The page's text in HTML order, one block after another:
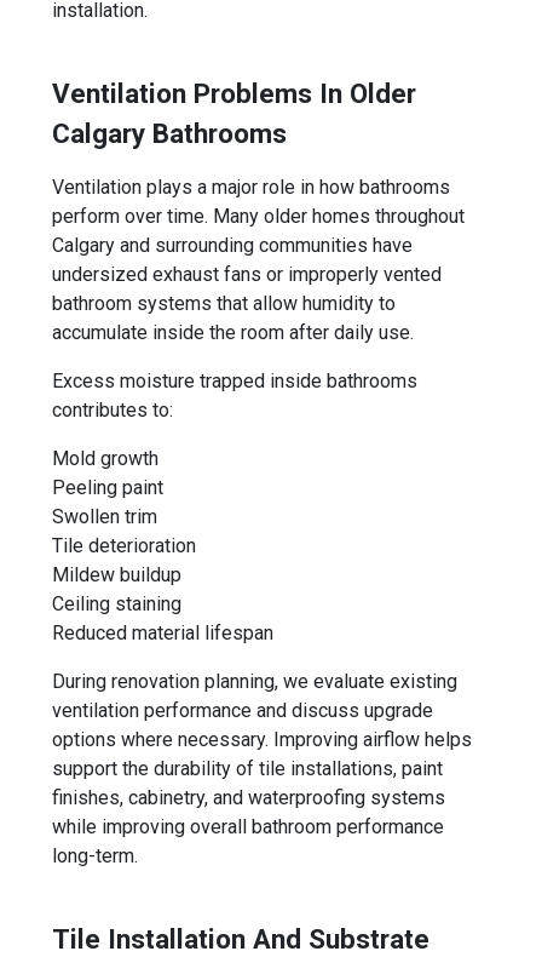
installation.
Ventilation Problems In Older
Calgary Bathrooms
Ventilation plays a major role in how bathrooms
perform over time. Many older homes throughout
Calgary and surrounding communities have
undersized exhaust fans or improperly vented
bathroom systems that allow humidity to
accumulate inside the room after daily use.
Excess moisture trapped inside bathrooms
contributes to:
Mold growth
Peeling paint
Swollen trim
Tile deterioration
Mildew buildup
Ceiling staining
Reduced material lifespan
During renovation planning, we evaluate existing
ventilation performance and discuss upgrade
options where necessary. Improving airflow helps
support the durability of tile installations, paint
finishes, cabinetry, and waterproofing systems
while improving overall bathroom performance
long-term.
Tile Installation And Substrate